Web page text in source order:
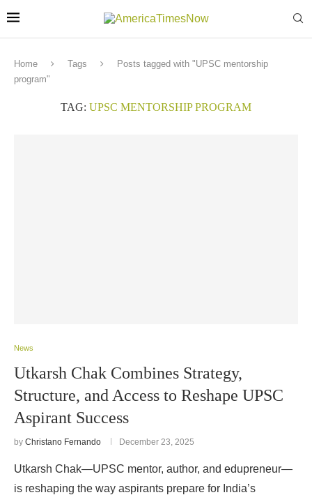
Home Tags
Posts tagged with "UPSC mentorship
program"
TAG: UPSC MENTORSHIP PROGRAM
News
Utkarsh Chak Combines Strategy,
Structure, and Access to Reshape UPSC
Aspirant Success
by Christano Fernando December 23, 2025
Utkarsh Chak—UPSC mentor, author, and edupreneur—
is reshaping the way aspirants prepare for India’s